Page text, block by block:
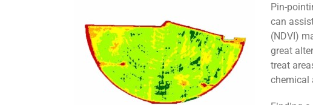
Pin-
can
(NDVI)
great
treat
chemical